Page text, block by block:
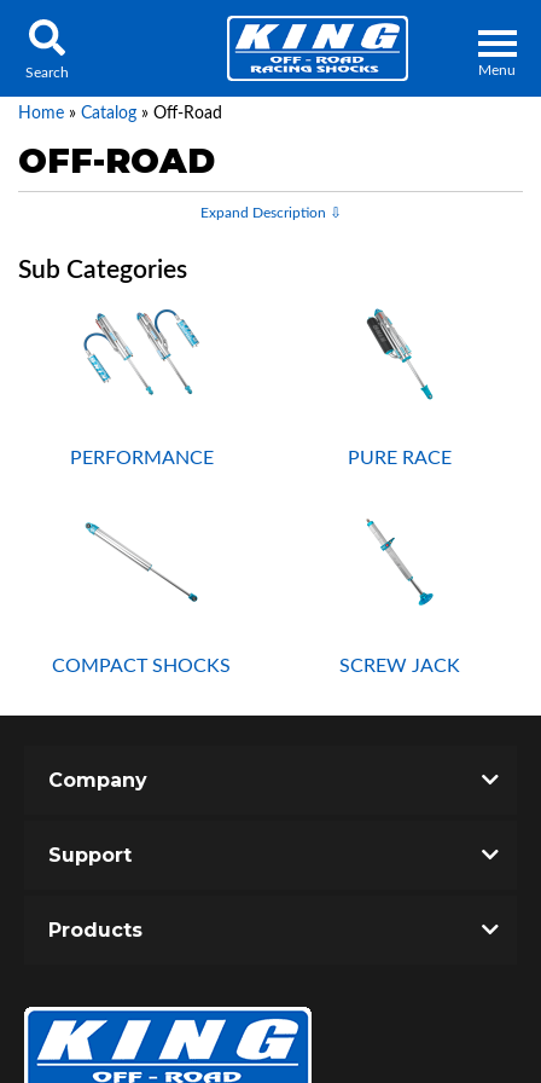
Menu
Contact Us
About Us
Services
Off-Road
Search
Home » Catalog » Off-Road
OFF-ROAD
PERFORMANCE PURE RACE
COMPACT SHOCKS SCREW JACK
Company
Support
Products